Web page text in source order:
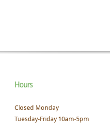
Hours
Closed Monday
Tuesday-Friday 10am-5pm